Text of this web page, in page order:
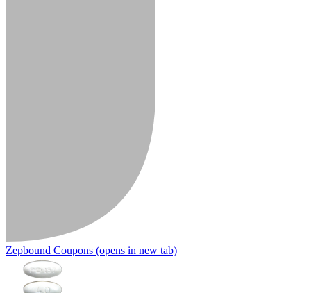
Zepbound Coupons (opens in new tab)